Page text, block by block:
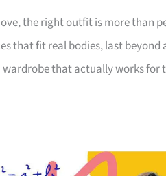
the right outfit is more than
that fit real bodies, last beyond
that actually works for